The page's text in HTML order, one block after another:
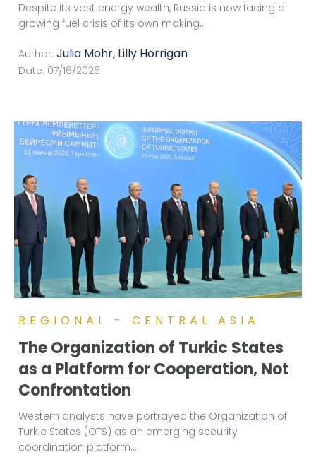
Despite its vast energy wealth, Russia is now facing a
growing fuel crisis of its own making...
Author: Julia Mohr, Lilly Horrigan
Date: 07/16/2026
REGIONAL - CENTRAL ASIA
The Organization of Turkic States
as a Platform for Cooperation, Not
Confrontation
Western analysts have portrayed the Organization of
Turkic States (OTS) as an emerging security
coordination platform...